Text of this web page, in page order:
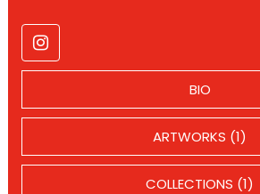
BIO
ARTWORKS (1)
COLLECTIONS (1)